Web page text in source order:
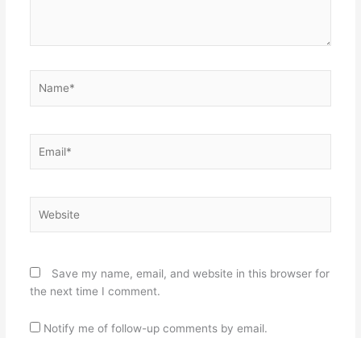
Save my name, email, and website in this browser for
the next time I comment.
Notify me of follow-up comments by email.